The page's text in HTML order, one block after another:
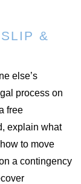
&
else’s
process on
free
explain what
to move
a contingency